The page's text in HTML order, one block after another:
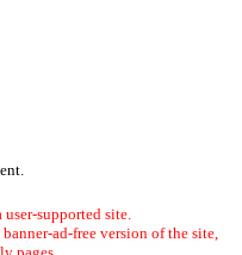
supported site.
ad-free version of the site,